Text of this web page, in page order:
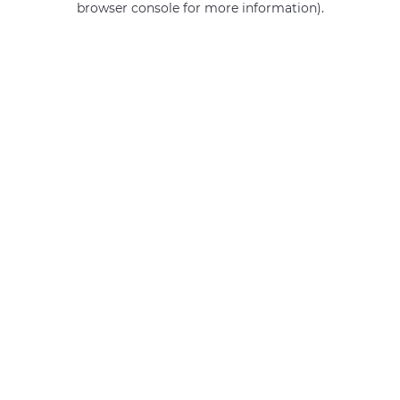
browser console for more information).